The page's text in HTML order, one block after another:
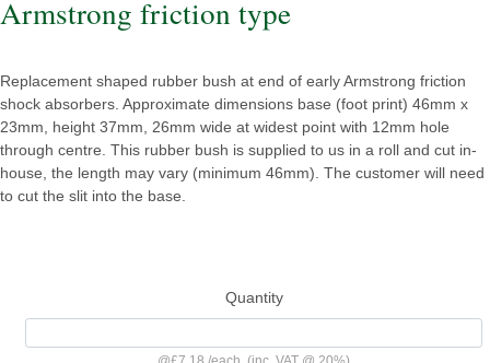
Armstrong friction type
Replacement shaped rubber bush at end of early Armstrong friction
shock absorbers. Approximate dimensions base (foot print) 46mm x
23mm, height 37mm, 26mm wide at widest point with 12mm hole
through centre. This rubber bush is supplied to us in a roll and cut in-
house, the length may vary (minimum 46mm). The customer will need
to cut the slit into the base.
Quantity